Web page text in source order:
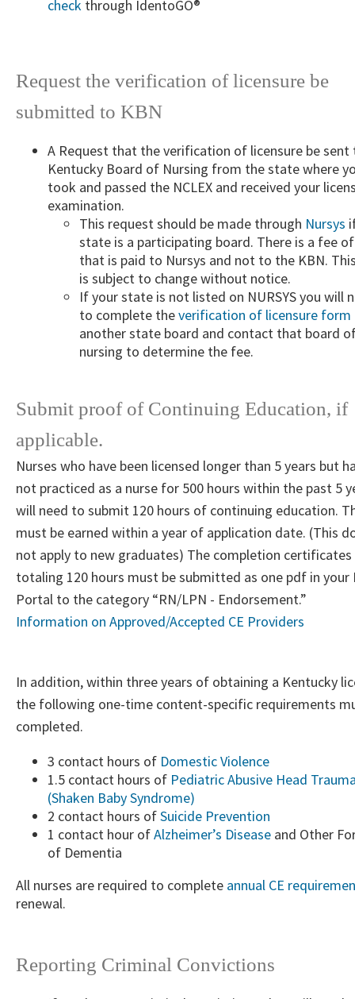
check ​ through IdentoGO®
Request the verification of licensure be
submitted to KBN​
A ​Request that the verification of licensure be sent
Kentucky Board of Nursing from the state where
took and passed the NCLEX and received your
examination.
​This request should be made through Nursys
state is a participating board. There is a fee
that is paid to Nursys and not to the KBN.
is subject to change without notice.
If your state is not listed on NURSYS you will
to complete theverification of licensure form
another state board and contact that board
nursing to determine the fee.
Submit proof of Continuing Education, if
applicable.
Nurses who have been licensed longer than 5 years but
not practiced as a nurse for 500 hours within the past 5
will need to submit 120 hours of continuing education.
must be earned within a year of application date. (This
not apply to new graduates) The completion certificates
totaling 120 hours must be submitted as one pdf in your
Portal to the category “RN/LPN - Endorsement.”
Information on Approved/Accepted CE Providers​
In addition, within three years of obtaining a Kentucky
the following one-time content-specific requirements
completed.​
3 contact hours of Domestic Violence
1.5 contact hours of Pediatric Abusive Head
(Shaken Baby Syndrome)
2 contact hours ofSuicide Prevention
1 contact hour ofAlzheimer’s Disease​ and Other
of Dementia​
​All nurses are required to complete annual CE
renewal.
Reporting Criminal Convictions